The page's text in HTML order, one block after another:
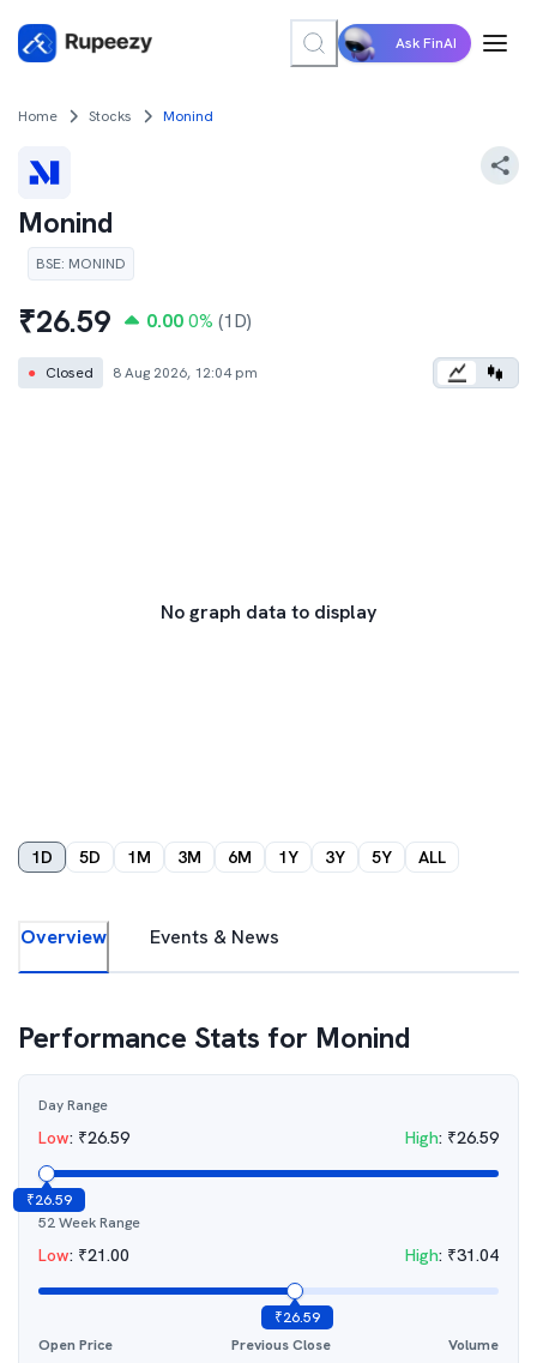
Ask FinAI
Home Stocks Monind
Monind
BSE: MONIND
₹26.59 0.00 0% (1D)
● Closed 8 Aug 2026, 12:04 pm
No graph data to display
1D 5D 1M 3M 6M 1Y 3Y 5Y ALL
Overview Events & News
Performance Stats for Monind
Day Range
Low: ₹26.59 High: ₹26.59
₹26.59
52 Week Range
Low: ₹21.00 High: ₹31.04
₹26.59
Open Price
Previous Close
Volume